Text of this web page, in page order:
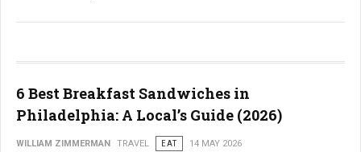
6 Best Breakfast Sandwiches in
Philadelphia: A Local’s Guide (2026)
WILLIAM ZIMMERMAN TRAVEL EAT 14 MAY 2026